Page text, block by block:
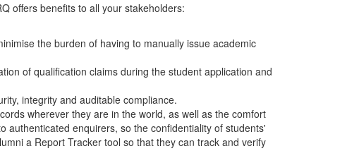
offers benefits to all your stakeholders:
the burden of having to manually issue academic
of qualification claims during the student application and
integrity and auditable compliance.
wherever they are in the world, as well as the comfort
authenticated enquirers, so the confidentiality of students'
a Report Tracker tool so that they can track and verify